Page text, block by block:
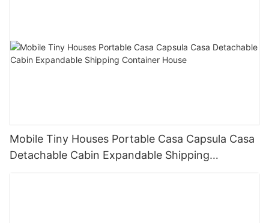
Mobile Tiny Houses Portable Casa Capsula Casa
Detachable Cabin Expandable Shipping
Container House